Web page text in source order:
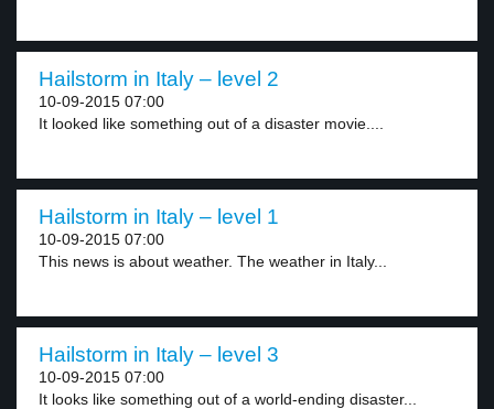
Hailstorm in Italy – level 2
10-09-2015 07:00
It looked like something out of a disaster movie....
Hailstorm in Italy – level 1
10-09-2015 07:00
This news is about weather. The weather in Italy...
Hailstorm in Italy – level 3
10-09-2015 07:00
It looks like something out of a world-ending disaster...